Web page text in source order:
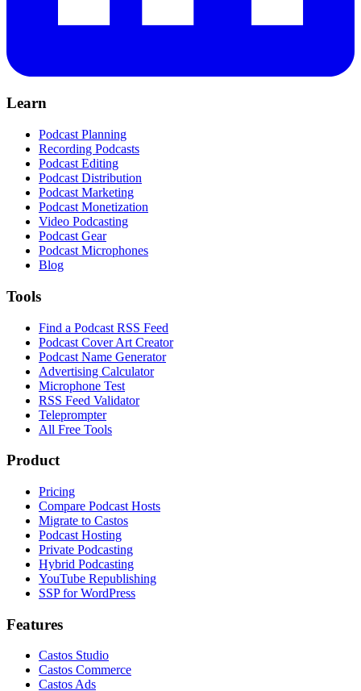
Learn
Podcast Planning
Recording Podcasts
Podcast Editing
Podcast Distribution
Podcast Marketing
Podcast Monetization
Video Podcasting
Podcast Gear
Podcast Microphones
Blog
Tools
Find a Podcast RSS Feed
Podcast Cover Art Creator
Podcast Name Generator
Advertising Calculator
Microphone Test
RSS Feed Validator
Teleprompter
All Free Tools
Product
Pricing
Compare Podcast Hosts
Migrate to Castos
Podcast Hosting
Private Podcasting
Hybrid Podcasting
YouTube Republishing
SSP for WordPress
Features
Castos Studio
Castos Commerce
Castos Ads